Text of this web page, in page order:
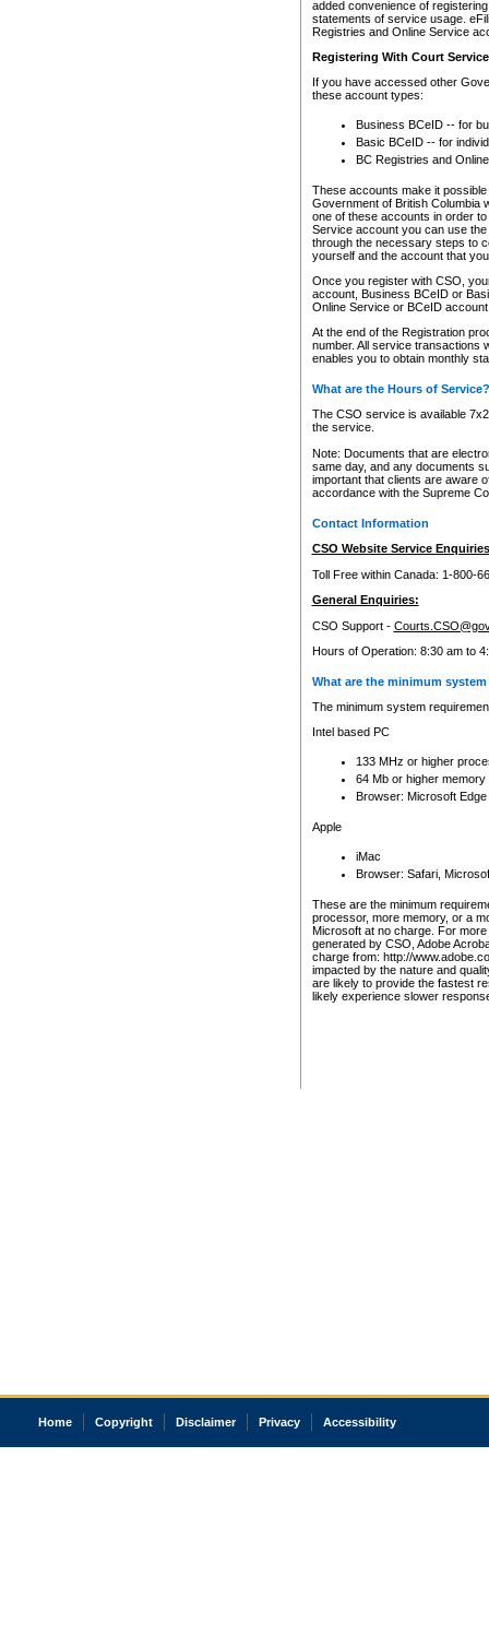
added convenience of
statements of service usage.
Registries and Online Service
Registering With Court
If you have accessed other
these account types:
Business BCeID -- for
Basic BCeID -- for
BC Registries and
These accounts make it
Government of British Columbia
one of these accounts in order
Service account you can use
through the necessary steps to
yourself and the account that
Once you register with CSO,
account, Business BCeID or
Online Service or BCeID
At the end of the Registration
number. All service transactions
enables you to obtain monthly
What are the Hours of Service?
The CSO service is available
the service.
Note: Documents that are
same day, and any documents
important that clients are aware
accordance with the Supreme
Contact Information
CSO Website Service
Toll Free within Canada: 1-800-
General Enquiries:
CSO Support -
Hours of Operation: 8:30 am to
What are the minimum
The minimum system
Intel based PC
133 MHz or higher
64 Mb or higher memory
Browser: Microsoft
Apple
iMac
Browser: Safari,
These are the minimum
processor, more memory, or a
Microsoft at no charge. For
generated by CSO, Adobe
charge from: http://
impacted by the nature and
are likely to provide the fastest
likely experience slower
Home Copyright Disclaimer Privacy Accessibility